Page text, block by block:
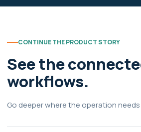
CONTINUE THE PRODUCT STORY
See the
workflows.
Go deeper where the operation